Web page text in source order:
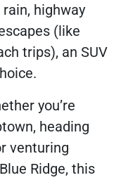
rain, highway
(like
trips), an SUV
you’re
heading
venturing
Ridge, this